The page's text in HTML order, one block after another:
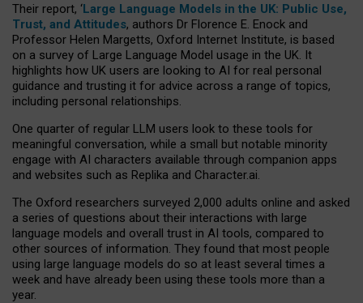
Their report, ‘Large Language Models in the UK: Public Use,
Trust, and Attitudes, authors Dr Florence E. Enock and
Professor Helen Margetts, Oxford Internet Institute, is based
on a survey of Large Language Model usage in the UK. It
highlights how UK users are looking to AI for real personal
guidance and trusting it for advice across a range of topics,
including personal relationships.
One quarter of regular LLM users look to these tools for
meaningful conversation, while a small but notable minority
engage with AI characters available through companion apps
and websites such as Replika and Character.ai.
The Oxford researchers surveyed 2,000 adults online and asked
a series of questions about their interactions with large
language models and overall trust in AI tools, compared to
other sources of information. They found that most people
using large language models do so at least several times a
week and have already been using these tools more than a
year.